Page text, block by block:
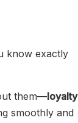
know exactly
them—loyalty
smoothly and